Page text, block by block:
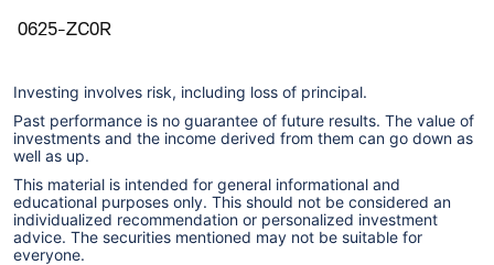
0625-ZC0R
Investing involves risk, including loss of principal.
Past performance is no guarantee of future results. The value of
investments and the income derived from them can go down as
well as up.
This material is intended for general informational and
educational purposes only. This should not be considered an
individualized recommendation or personalized investment
advice. The securities mentioned may not be suitable for
everyone.